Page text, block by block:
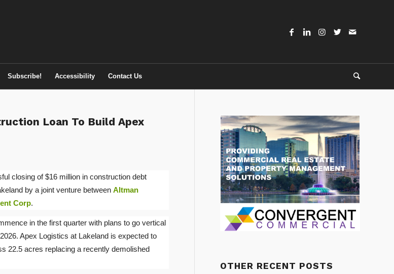
Subscribe! Accessibility Contact Us
Loan To Build Apex
closing of $16 million in construction debt
by a joint venture between Altman
Corp.
in the first quarter with plans to go vertical
Apex Logistics at Lakeland is expected to
22.5 acres replacing a recently demolished
OTHER RECENT POSTS